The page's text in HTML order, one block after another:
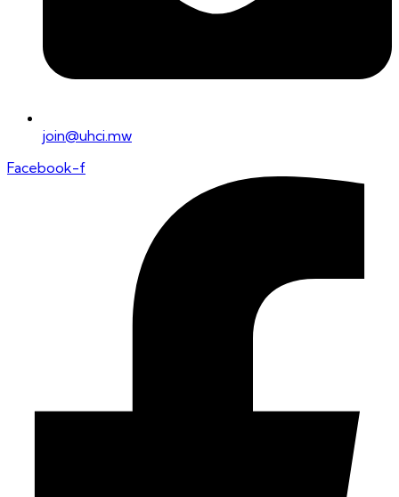
join@uhci.mw
Facebook-f